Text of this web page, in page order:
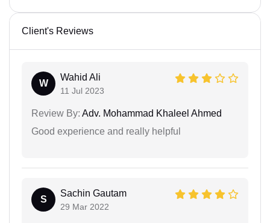
Client's Reviews
W
Wahid Ali
11 Jul 2023
Review By: Adv. Mohammad Khaleel Ahmed
Good experience and really helpful
S
Sachin Gautam
29 Mar 2022